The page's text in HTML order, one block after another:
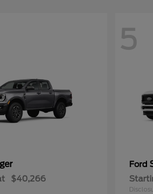
$40,266
5
Ford